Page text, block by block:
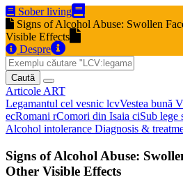
Sober living
Signs of Alcohol Abuse: Swollen
Visible Effects
Despre
Caută
Articole ART
Legamantul cel vesnic lcvVestea bună
ecRomani rComori din Isaia ciSub lege
Alcohol intolerance Diagnosis &
Signs of Alcohol Abuse:
Other Visible Effects